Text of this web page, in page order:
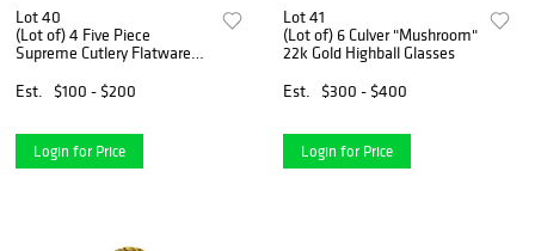
Lot 40
(Lot of) 4 Five Piece
Supreme Cutlery Flatware
Est.
$100 - $200
Login for Price
Lot 41
(Lot of) 6 Culver "Mushroom"
22k Gold Highball Glasses
Est.
$300 - $400
Login for Price